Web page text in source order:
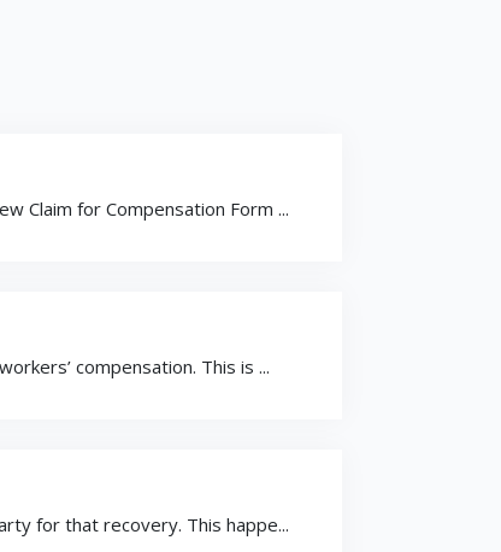
Claim for Compensation Form ...
compensation. This is ...
for that recovery. This happe...